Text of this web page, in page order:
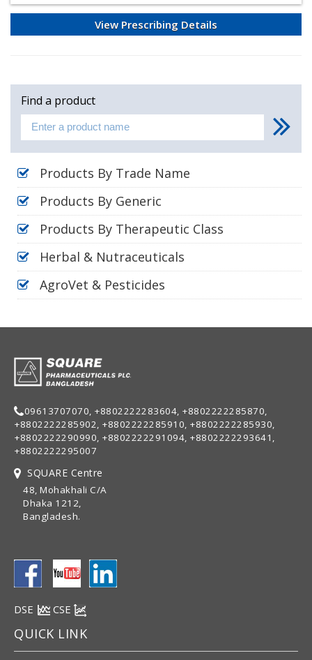
View Prescribing Details
Find a product
Products By Trade Name
Products By Generic
Products By Therapeutic Class
Herbal & Nutraceuticals
AgroVet & Pesticides
09613707070, +8802222283604, +8802222285870,
+8802222285902, +8802222285910, +8802222285930,
+8802222290990, +8802222291094, +8802222293641,
+8802222295007
SQUARE Centre
48, Mohakhali C/A
Dhaka 1212,
Bangladesh.
DSE CSE
QUICK LINK